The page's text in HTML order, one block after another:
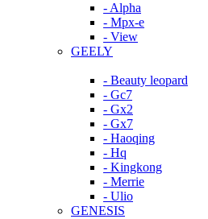
- Alpha
- Mpx-e
- View
GEELY
- Beauty leopard
- Gc7
- Gx2
- Gx7
- Haoqing
- Hq
- Kingkong
- Merrie
- Ulio
GENESIS